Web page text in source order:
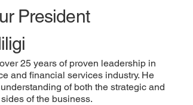
President
25 years of proven leadership in
and financial services industry. He
of both the strategic and
of the business.